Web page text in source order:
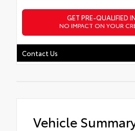
GET PRE-QUALIFIED
NO IMPACT ON YOUR
Contact Us
Vehicle